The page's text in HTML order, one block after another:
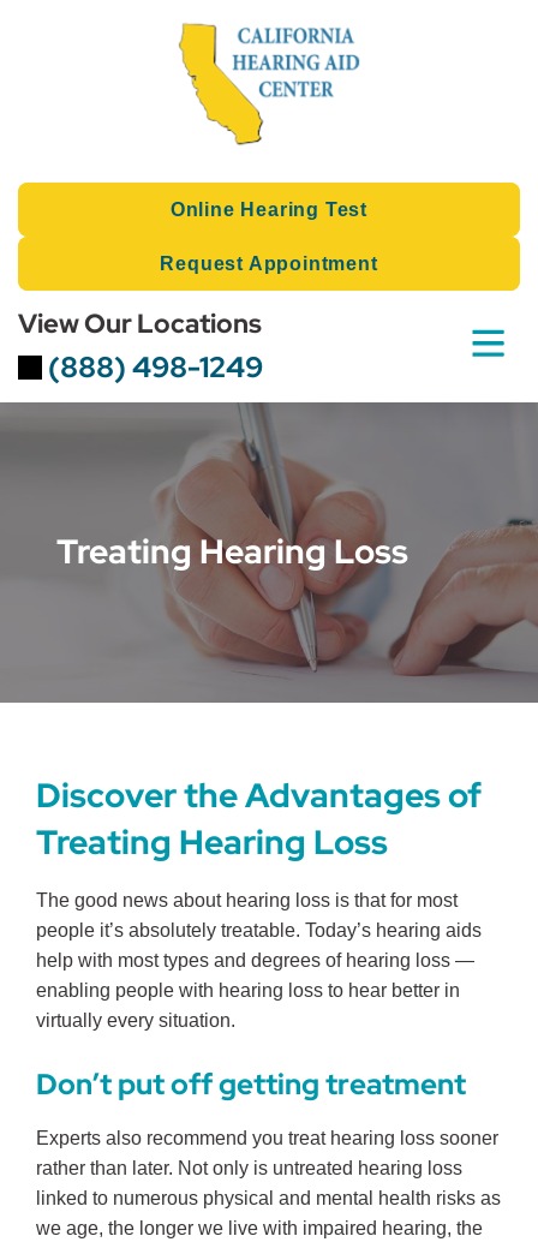
Online Hearing Test
Request Appointment
View Our Locations
(888) 498-1249
Treating Hearing Loss
Discover the Advantages of
Treating Hearing Loss
The good news about hearing loss is that for most
people it’s absolutely treatable. Today’s hearing aids
help with most types and degrees of hearing loss —
enabling people with hearing loss to hear better in
virtually every situation.
Don’t put off getting treatment
Experts also recommend you treat hearing loss sooner
rather than later. Not only is untreated hearing loss
linked to numerous physical and mental health risks as
we age, the longer we live with impaired hearing, the